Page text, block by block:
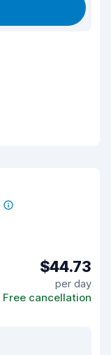
$44.73
per day
Free cancellation